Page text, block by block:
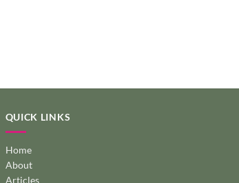
QUICK LINKS
Home
About
Articles